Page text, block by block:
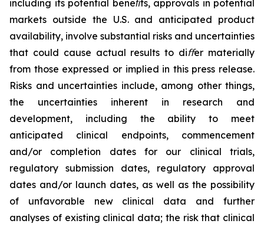
including its potential beneﬁts, approvals in potential
markets outside the U.S. and anticipated product
availability, involve substantial risks and uncertainties
that could cause actual results to diﬀer materially
from those expressed or implied in this press release.
Risks and uncertainties include, among other things,
the uncertainties inherent in research and
development, including the ability to meet
anticipated clinical endpoints, commencement
and/or completion dates for our clinical trials,
regulatory submission dates, regulatory approval
dates and/or launch dates, as well as the possibility
of unfavorable new clinical data and further
analyses of existing clinical data; the risk that clinical